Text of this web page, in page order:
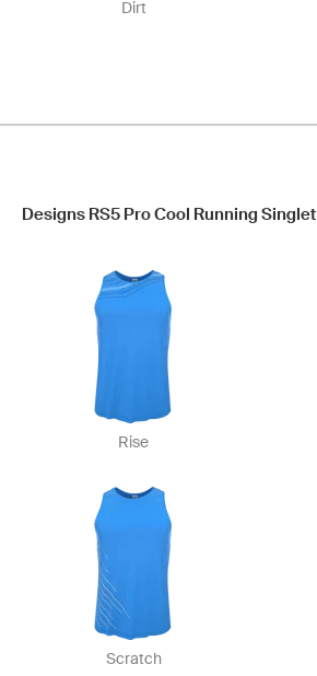
Dirt
Designs RS5 Pro Cool Running Singlet
Rise
Scratch